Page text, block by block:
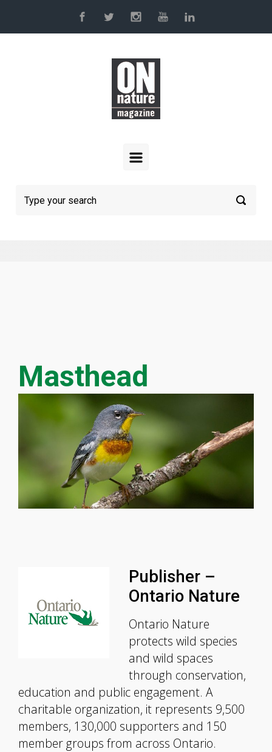
Skip to main content
Masthead
Publisher –
Ontario Nature
Ontario Nature
protects wild species
and wild spaces
through conservation,
education and public engagement. A
charitable organization, it represents 9,500
members, 130,000 supporters and 150
member groups from across Ontario.